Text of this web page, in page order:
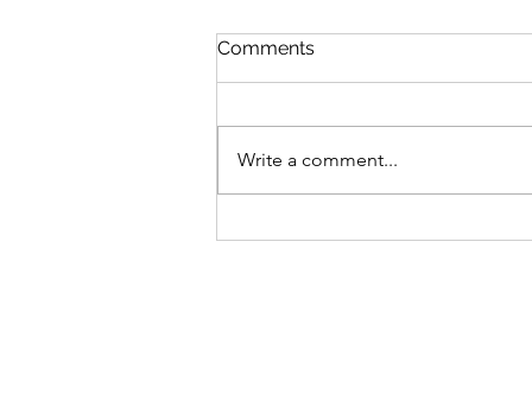
Comments
Write a comment...